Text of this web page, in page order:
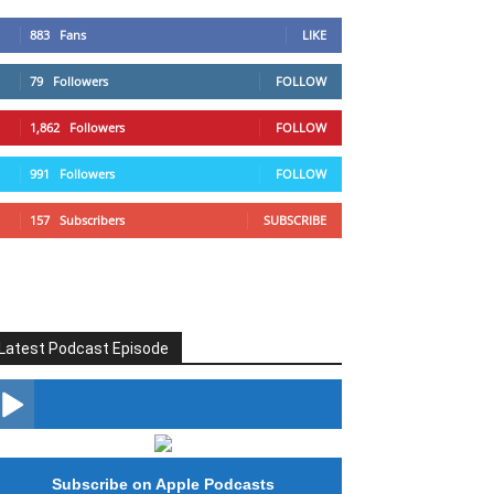
883 Fans LIKE
79 Followers FOLLOW
1,862 Followers FOLLOW
991 Followers FOLLOW
157 Subscribers SUBSCRIBE
Podcast Episode
#246 The Voice Of Mario Retires
Subscribe on Apple Podcasts